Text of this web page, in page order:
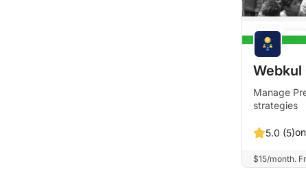
Manage
strategies
5.0 (5)on
$15/month.